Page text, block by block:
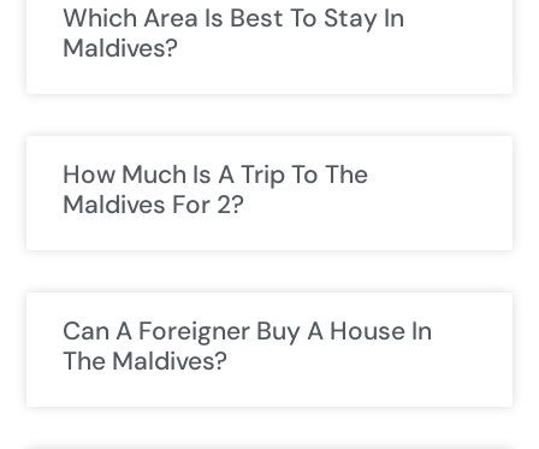
Which Area Is Best To Stay In
Maldives?
How Much Is A Trip To The
Maldives For 2?
Can A Foreigner Buy A House In
The Maldives?